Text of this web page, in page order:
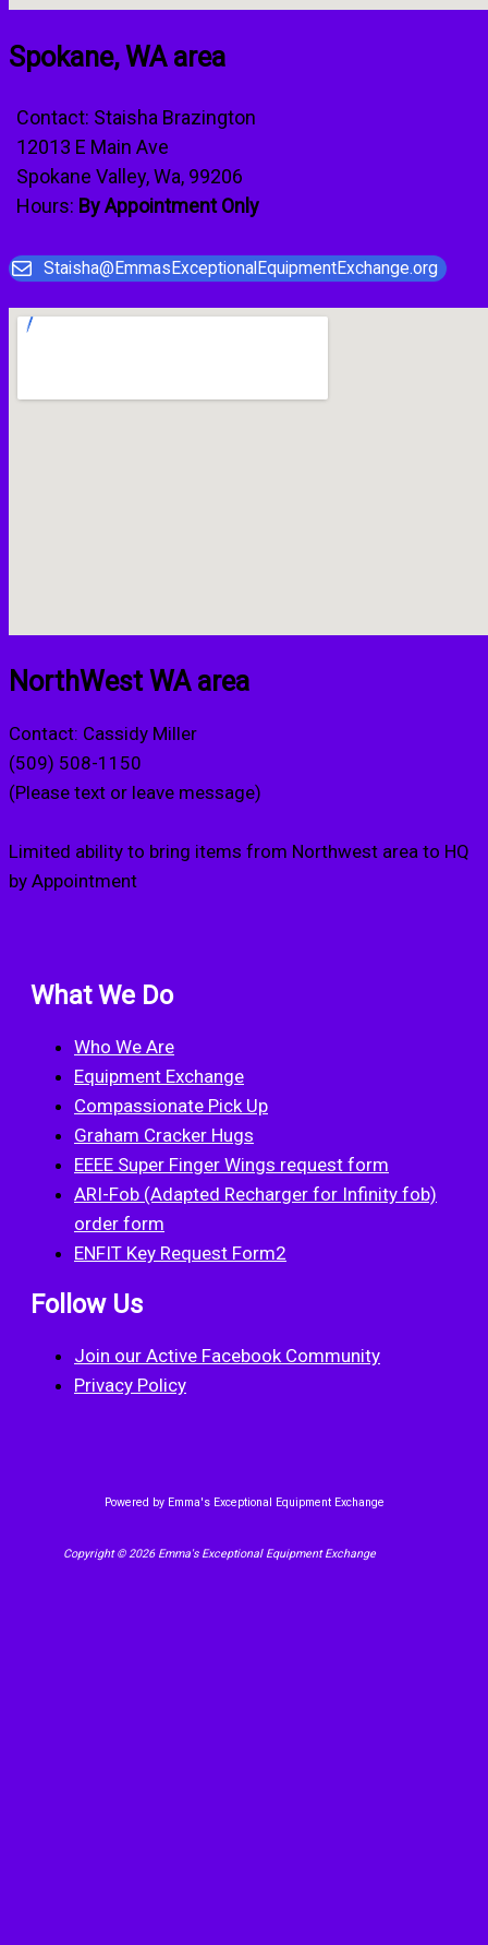
Spokane, WA area
Contact: Staisha Brazington
12013 E Main Ave
Spokane Valley, Wa, 99206
Hours: By Appointment Only
Staisha@EmmasExceptionalEquipmentExchange.org
NorthWest WA area
Contact: Cassidy Miller
(509) 508-1150
(Please text or leave message)
Limited ability to bring items from Northwest area to HQ
by Appointment
What We Do
Who We Are
Equipment Exchange
Compassionate Pick Up
Graham Cracker Hugs
EEEE Super Finger Wings request form
ARI-Fob (Adapted Recharger for Infinity fob)
order form
ENFIT Key Request Form2
Follow Us
Join our Active Facebook Community
Privacy Policy
Powered by Emma's Exceptional Equipment Exchange
Copyright © 2026 Emma's Exceptional Equipment Exchange